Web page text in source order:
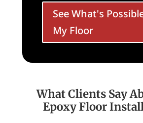
See What's
My Floor
What Clients Say
Epoxy Floor